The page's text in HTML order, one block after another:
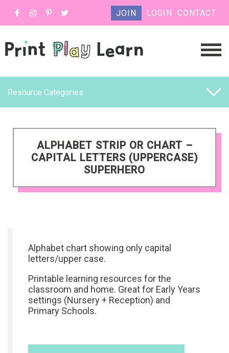
JOIN LOGIN CONTACT
Resource Categories
ALPHABET STRIP OR CHART –
CAPITAL LETTERS (UPPERCASE)
SUPERHERO
Alphabet chart showing only capital
letters/upper case.
Printable learning resources for the
classroom and home. Great for Early Years
settings (Nursery + Reception) and
Primary Schools.